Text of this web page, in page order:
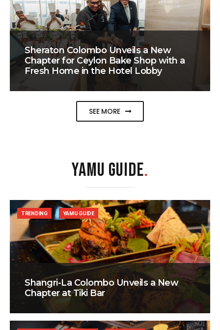
Sheraton Colombo Unveils a New
Chapter for Ceylon Bake Shop with a
Fresh Home in the Hotel Lobby
SEE MORE
YAMU GUIDE.
Shangri-La Colombo Unveils a New
Chapter at Tiki Bar
TRENDING YAMU GUIDE